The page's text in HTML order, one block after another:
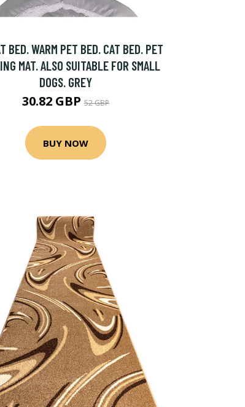
BED. WARM PET BED. CAT BED. PET
MAT. ALSO SUITABLE FOR SMALL
DOGS. GREY
30.82 GBP 52 GBP
BUY NOW